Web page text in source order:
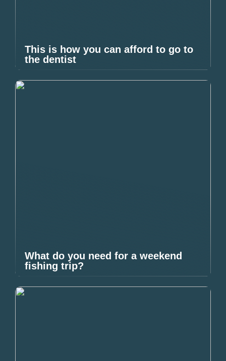
This is how you can afford to go to
the dentist
What do you need for a weekend
fishing trip?